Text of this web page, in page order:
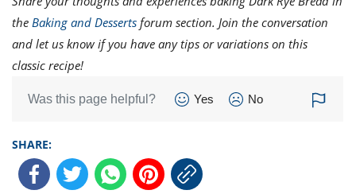
the Baking and Desserts forum section. Join the conversation
and let us know if you have any tips or variations on this
classic recipe!
Was this page helpful? Yes No
SHARE: